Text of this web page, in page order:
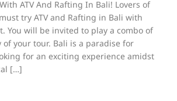
ATV And Rafting In Bali! Lovers of
try ATV and Rafting in Bali with
You will be invited to play a combo of
your tour. Bali is a paradise for
for an exciting experience amidst
[…]